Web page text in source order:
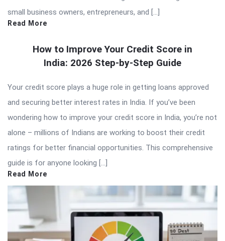
small business owners, entrepreneurs, and […]
Read More
How to Improve Your Credit Score in
India: 2026 Step-by-Step Guide
Your credit score plays a huge role in getting loans approved
and securing better interest rates in India. If you’ve been
wondering how to improve your credit score in India, you’re not
alone – millions of Indians are working to boost their credit
ratings for better financial opportunities. This comprehensive
guide is for anyone looking […]
Read More